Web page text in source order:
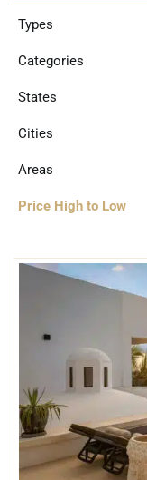
Types
Categories
States
Cities
Areas
Price High to Low